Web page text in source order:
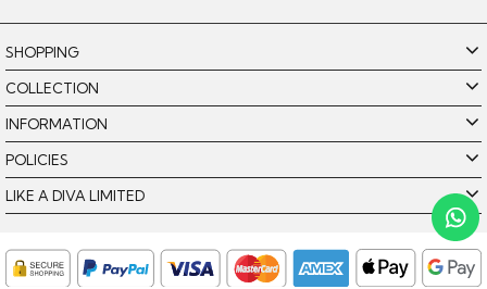
SHOPPING
COLLECTION
INFORMATION
POLICIES
LIKE A DIVA LIMITED
Like A Diva uses cookies to offer you the best browsing
experience. By using our website, you agree to the use of
cookies. Please see our
for further details.